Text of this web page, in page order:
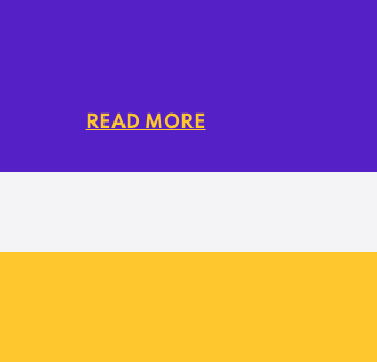
READ MORE